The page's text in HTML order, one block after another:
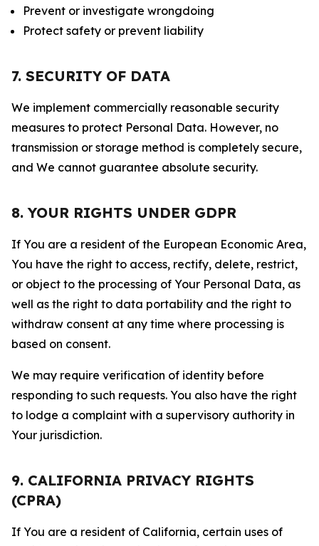
Prevent or investigate wrongdoing
Protect safety or prevent liability
7. SECURITY OF DATA
We implement commercially reasonable security
measures to protect Personal Data. However, no
transmission or storage method is completely secure,
and We cannot guarantee absolute security.
8. YOUR RIGHTS UNDER GDPR
If You are a resident of the European Economic Area,
You have the right to access, rectify, delete, restrict,
or object to the processing of Your Personal Data, as
well as the right to data portability and the right to
withdraw consent at any time where processing is
based on consent.
We may require verification of identity before
responding to such requests. You also have the right
to lodge a complaint with a supervisory authority in
Your jurisdiction.
9. CALIFORNIA PRIVACY RIGHTS
(CPRA)
If You are a resident of California, certain uses of